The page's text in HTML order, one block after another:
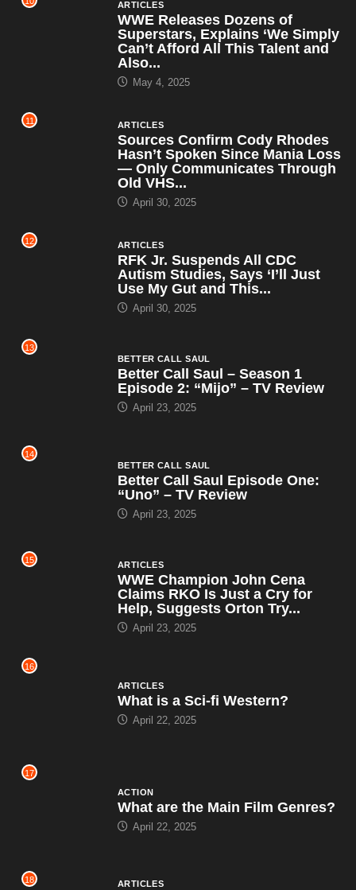
ARTICLES
WWE Releases Dozens of
Superstars, Explains ‘We Simply
Can’t Afford All This Talent and
Also...
May 4, 2025
11 ARTICLES
Sources Confirm Cody Rhodes
Hasn’t Spoken Since Mania Loss
— Only Communicates Through
Old VHS...
April 30, 2025
12 ARTICLES
RFK Jr. Suspends All CDC
Autism Studies, Says ‘I’ll Just
Use My Gut and This...
April 30, 2025
13
BETTER CALL SAUL
Better Call Saul – Season 1
Episode 2: “Mijo” – TV Review
April 23, 2025
14
BETTER CALL SAUL
Better Call Saul Episode One:
“Uno” – TV Review
April 23, 2025
15 ARTICLES
WWE Champion John Cena
Claims RKO Is Just a Cry for
Help, Suggests Orton Try...
April 23, 2025
16
ARTICLES
What is a Sci-fi Western?
April 22, 2025
17
ACTION
What are the Main Film Genres?
April 22, 2025
18 ARTICLES